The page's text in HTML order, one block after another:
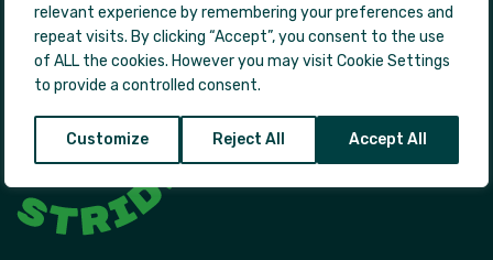
relevant experience by remembering your preferences and
repeat visits. By clicking “Accept”, you consent to the use
of ALL the cookies. However you may visit Cookie Settings
to provide a controlled consent.
Customize Reject All Accept All